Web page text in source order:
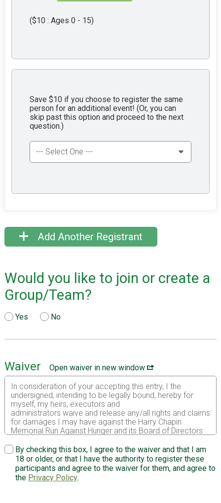
($10 : Ages 0 - 15)
Save $10 if you choose to register the same
person for an additional event! (Or, you can
skip past this option and proceed to the next
question.)
Add Another Registrant
Would you like to join or create a
Group/Team?
Yes No
Waiver
Open waiver in new window
In consideration of your accepting this entry, I the
undersigned, intending to be legally bound, hereby for
myself, my heirs, executors and
administrators waive and release any/all rights and claims
for damages I may have against the Harry Chapin
Memorial Run Against Hunger and its Board of Directors
Hudson, Town of Cortlandt, Croton Harmon Union Free
School District, New York City Department of
Environmental Protection, New York City Water Board,
and any of their agents, other supporters, volunteers,
sponsors, and their representatives, successors and
By checking this box, I agree to the waiver and that I am
18 or older, or that I have the authority to register these
participants and agree to the waiver for them, and agree to
the Privacy Policy.